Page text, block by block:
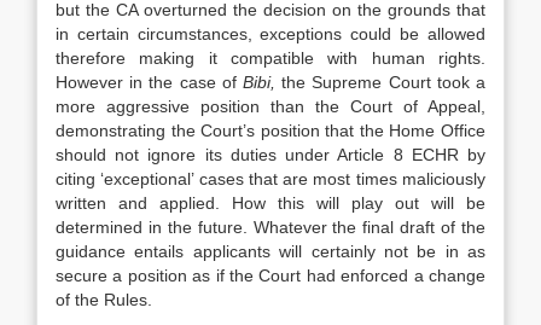
but the CA overturned the decision on the grounds that
in certain circumstances, exceptions could be allowed
therefore making it compatible with human rights.
However in the case of Bibi,the Supreme Court took a
more aggressive position than the Court of Appeal,
demonstrating the Court’s position that the Home Office
should not ignore its duties under Article 8 ECHR by
citing ‘exceptional’ cases that are most times maliciously
written and applied. How this will play out will be
determined in the future. Whatever the final draft of the
guidance entails applicants will certainly not be in as
secure a position as if the Court had enforced a change
of the Rules.